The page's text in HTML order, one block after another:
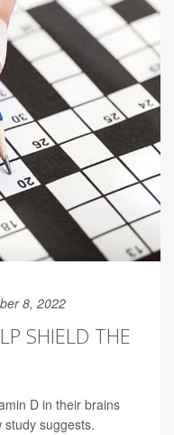
8, 2022
SHIELD THE
D in their brains
study suggests.